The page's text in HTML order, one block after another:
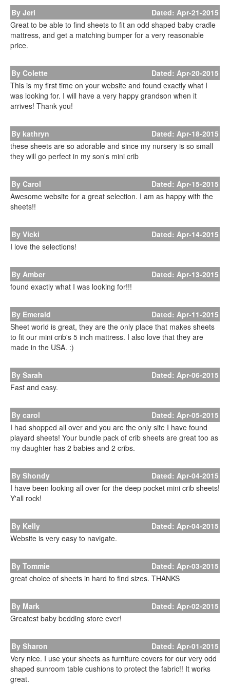
By Jeri
Dated: Apr-21-2015
Great to be able to find sheets to fit an odd shaped baby cradle
mattress, and get a matching bumper for a very reasonable
price.
By Colette
Dated: Apr-20-2015
This is my first time on your website and found exactly what I
was looking for. I will have a very happy grandson when it
arrives! Thank you!
By kathryn
Dated: Apr-18-2015
these sheets are so adorable and since my nursery is so small
they will go perfect in my son's mini crib
By Carol
Dated: Apr-15-2015
Awesome website for a great selection. I am as happy with the
sheets!!
By Vicki
Dated: Apr-14-2015
I love the selections!
By Amber
Dated: Apr-13-2015
found exactly what I was looking for!!!
By Emerald
Dated: Apr-11-2015
Sheet world is great, they are the only place that makes sheets
to fit our mini crib's 5 inch mattress. I also love that they are
made in the USA. :)
By Sarah
Dated: Apr-06-2015
Fast and easy.
By carol
Dated: Apr-05-2015
I had shopped all over and you are the only site I have found
playard sheets! Your bundle pack of crib sheets are great too as
my daughter has 2 babies and 2 cribs.
By Shondy
Dated: Apr-04-2015
I have been looking all over for the deep pocket mini crib sheets!
Y'all rock!
By Kelly
Dated: Apr-04-2015
Website is very easy to navigate.
By Tommie
Dated: Apr-03-2015
great choice of sheets in hard to find sizes. THANKS
By Mark
Dated: Apr-02-2015
Greatest baby bedding store ever!
By Sharon
Dated: Apr-01-2015
Very nice. I use your sheets as furniture covers for our very odd
shaped sunroom table cushions to protect the fabric!! It works
great.